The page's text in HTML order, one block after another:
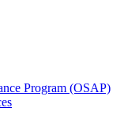
Program (OSAP)